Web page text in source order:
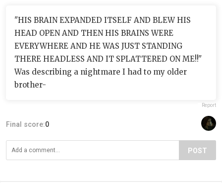
"HIS BRAIN EXPANDED ITSELF AND BLEW HIS
HEAD OPEN AND THEN HIS BRAINS WERE
EVERYWHERE AND HE WAS JUST STANDING
THERE HEADLESS AND IT SPLATTERED ON ME!!"
Was describing a nightmare I had to my older
brother-
Report
Final score:0
POST